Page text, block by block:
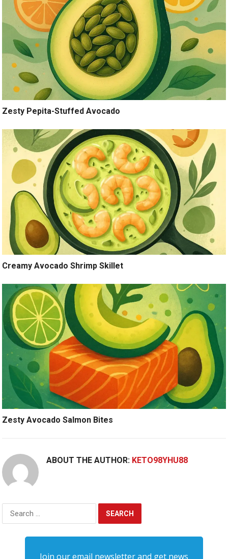
Zesty Pepita-Stuffed Avocado
Creamy Avocado Shrimp Skillet
Zesty Avocado Salmon Bites
ABOUT THE AUTHOR: KETO98YHU88
Search
for:
Join our email newsletter and get news